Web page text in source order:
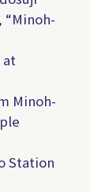
at
Minoh-
Station